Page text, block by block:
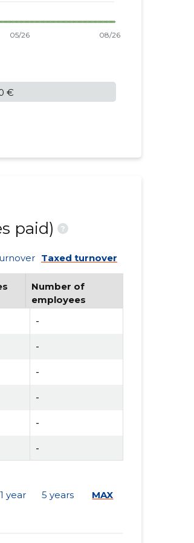
€
paid)
?
Taxed turnover
Number of
employees
-
-
-
-
-
-
1 year 5 years MAX